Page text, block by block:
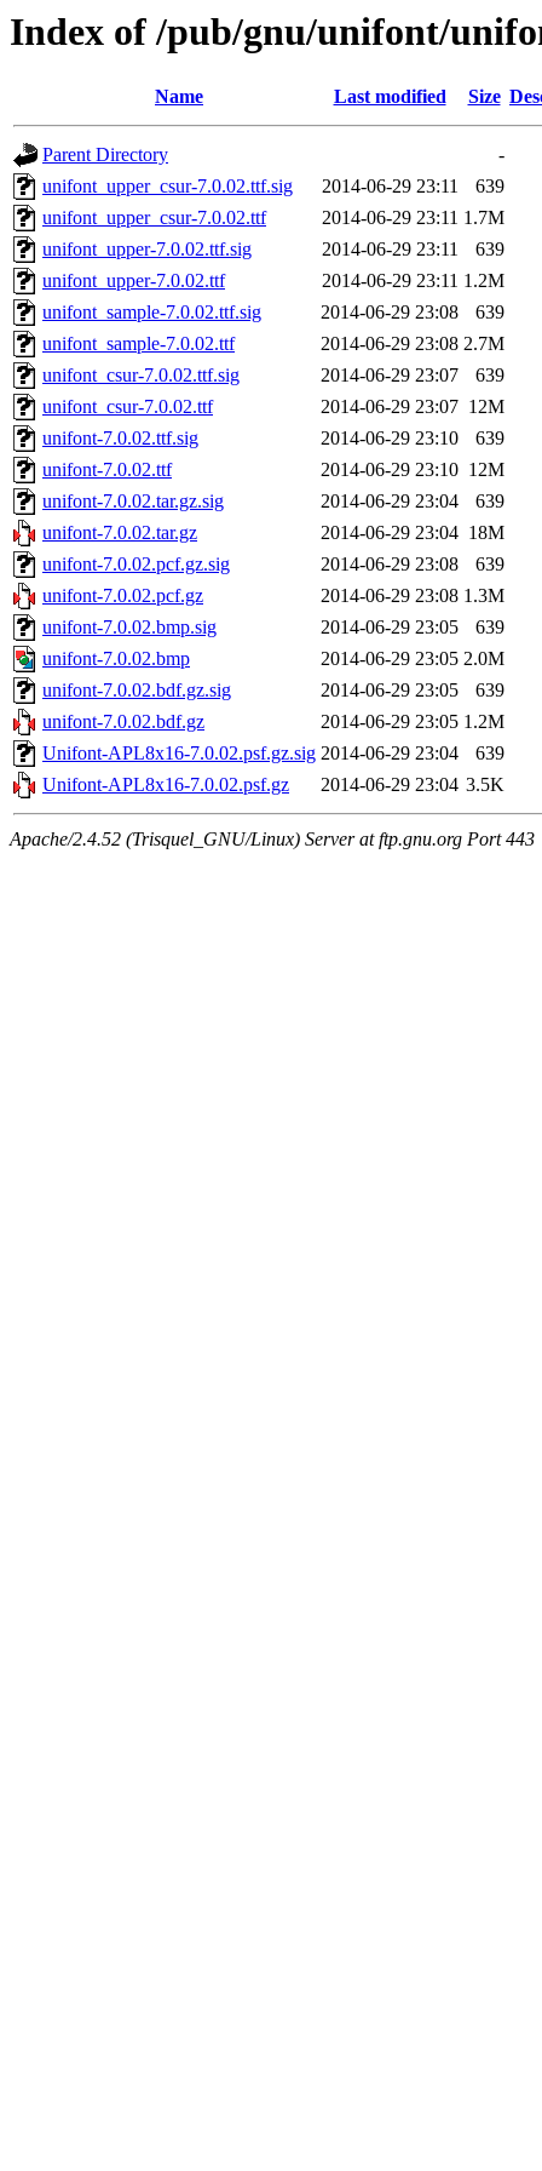
Index of /pub/gnu/unifont/
Name Last modified Size
Parent Directory
-
unifont_upper_csur-7.0.02.ttf.sig
2014-06-29 23:11
639
unifont_upper_csur-7.0.02.ttf
2014-06-29 23:11 1.7M
unifont_upper-7.0.02.ttf.sig
2014-06-29 23:11
639
unifont_upper-7.0.02.ttf
2014-06-29 23:11 1.2M
unifont_sample-7.0.02.ttf.sig
2014-06-29 23:08
639
unifont_sample-7.0.02.ttf
2014-06-29 23:08 2.7M
unifont_csur-7.0.02.ttf.sig
2014-06-29 23:07
639
unifont_csur-7.0.02.ttf
2014-06-29 23:07 12M
unifont-7.0.02.ttf.sig
2014-06-29 23:10
639
unifont-7.0.02.ttf
2014-06-29 23:10 12M
unifont-7.0.02.tar.gz.sig
2014-06-29 23:04
639
unifont-7.0.02.tar.gz
2014-06-29 23:04 18M
unifont-7.0.02.pcf.gz.sig
2014-06-29 23:08
639
unifont-7.0.02.pcf.gz
2014-06-29 23:08 1.3M
unifont-7.0.02.bmp.sig
2014-06-29 23:05
639
unifont-7.0.02.bmp
2014-06-29 23:05 2.0M
unifont-7.0.02.bdf.gz.sig
2014-06-29 23:05
639
unifont-7.0.02.bdf.gz
2014-06-29 23:05 1.2M
Unifont-APL8x16-7.0.02.psf.gz.sig 2014-06-29 23:04
639
Unifont-APL8x16-7.0.02.psf.gz
2014-06-29 23:04 3.5K
Apache/2.4.52 (Trisquel_GNU/Linux) Server at ftp.gnu.org Port 443